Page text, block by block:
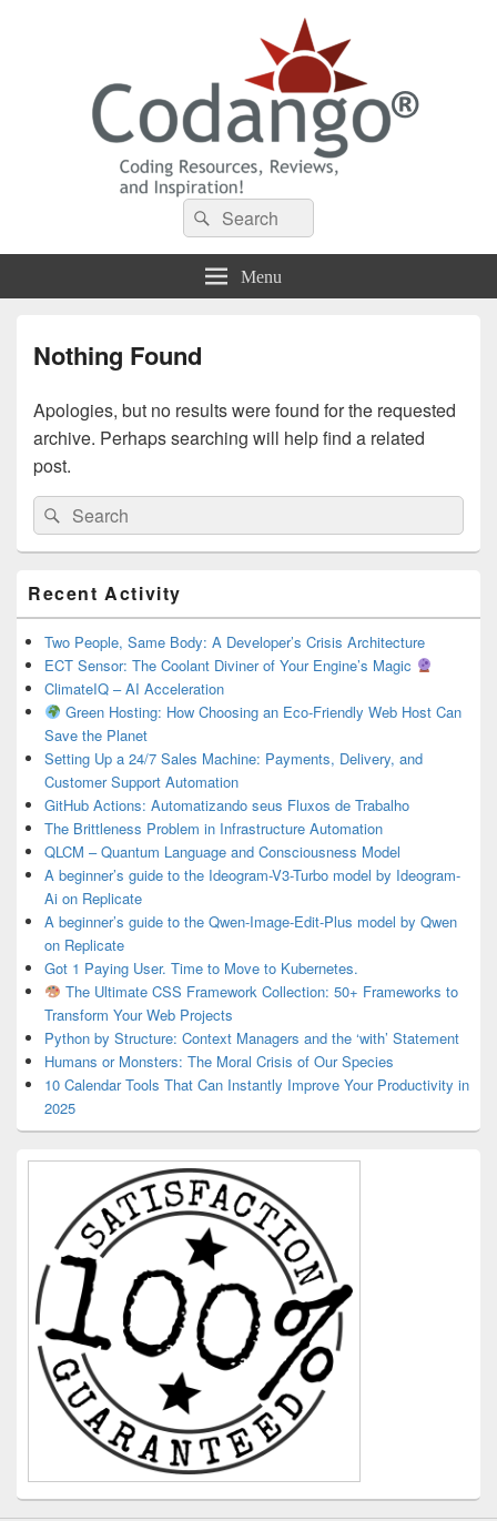
Codango® / Codango.Com
Search
for:
Search
Menu
Nothing Found
Apologies, but no results were found for the requested
archive. Perhaps searching will help find a related
post.
Search
for:
Search
Sidebar
Widget
Area
Recent Activity
Two People, Same Body: A Developer’s Crisis Architecture
ECT Sensor: The Coolant Diviner of Your Engine’s Magic
ClimateIQ – AI Acceleration
Green Hosting: How Choosing an Eco-Friendly Web Host Can
Save the Planet
Setting Up a 24/7 Sales Machine: Payments, Delivery, and
Customer Support Automation
GitHub Actions: Automatizando seus Fluxos de Trabalho
The Brittleness Problem in Infrastructure Automation
QLCM – Quantum Language and Consciousness Model
A beginner’s guide to the Ideogram-V3-Turbo model by Ideogram-
Ai on Replicate
A beginner’s guide to the Qwen-Image-Edit-Plus model by Qwen
on Replicate
Got 1 Paying User. Time to Move to Kubernetes.
The Ultimate CSS Framework Collection: 50+ Frameworks to
Transform Your Web Projects
Python by Structure: Context Managers and the ‘with’ Statement
Humans or Monsters: The Moral Crisis of Our Species
10 Calendar Tools That Can Instantly Improve Your Productivity in
2025